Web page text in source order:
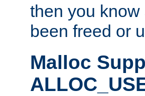
then you
been freed or
Malloc